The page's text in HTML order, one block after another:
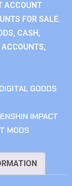
ACCOUNT
FOR SALE.
CASH,
DIGITAL GOODS
IMPACT
MODS